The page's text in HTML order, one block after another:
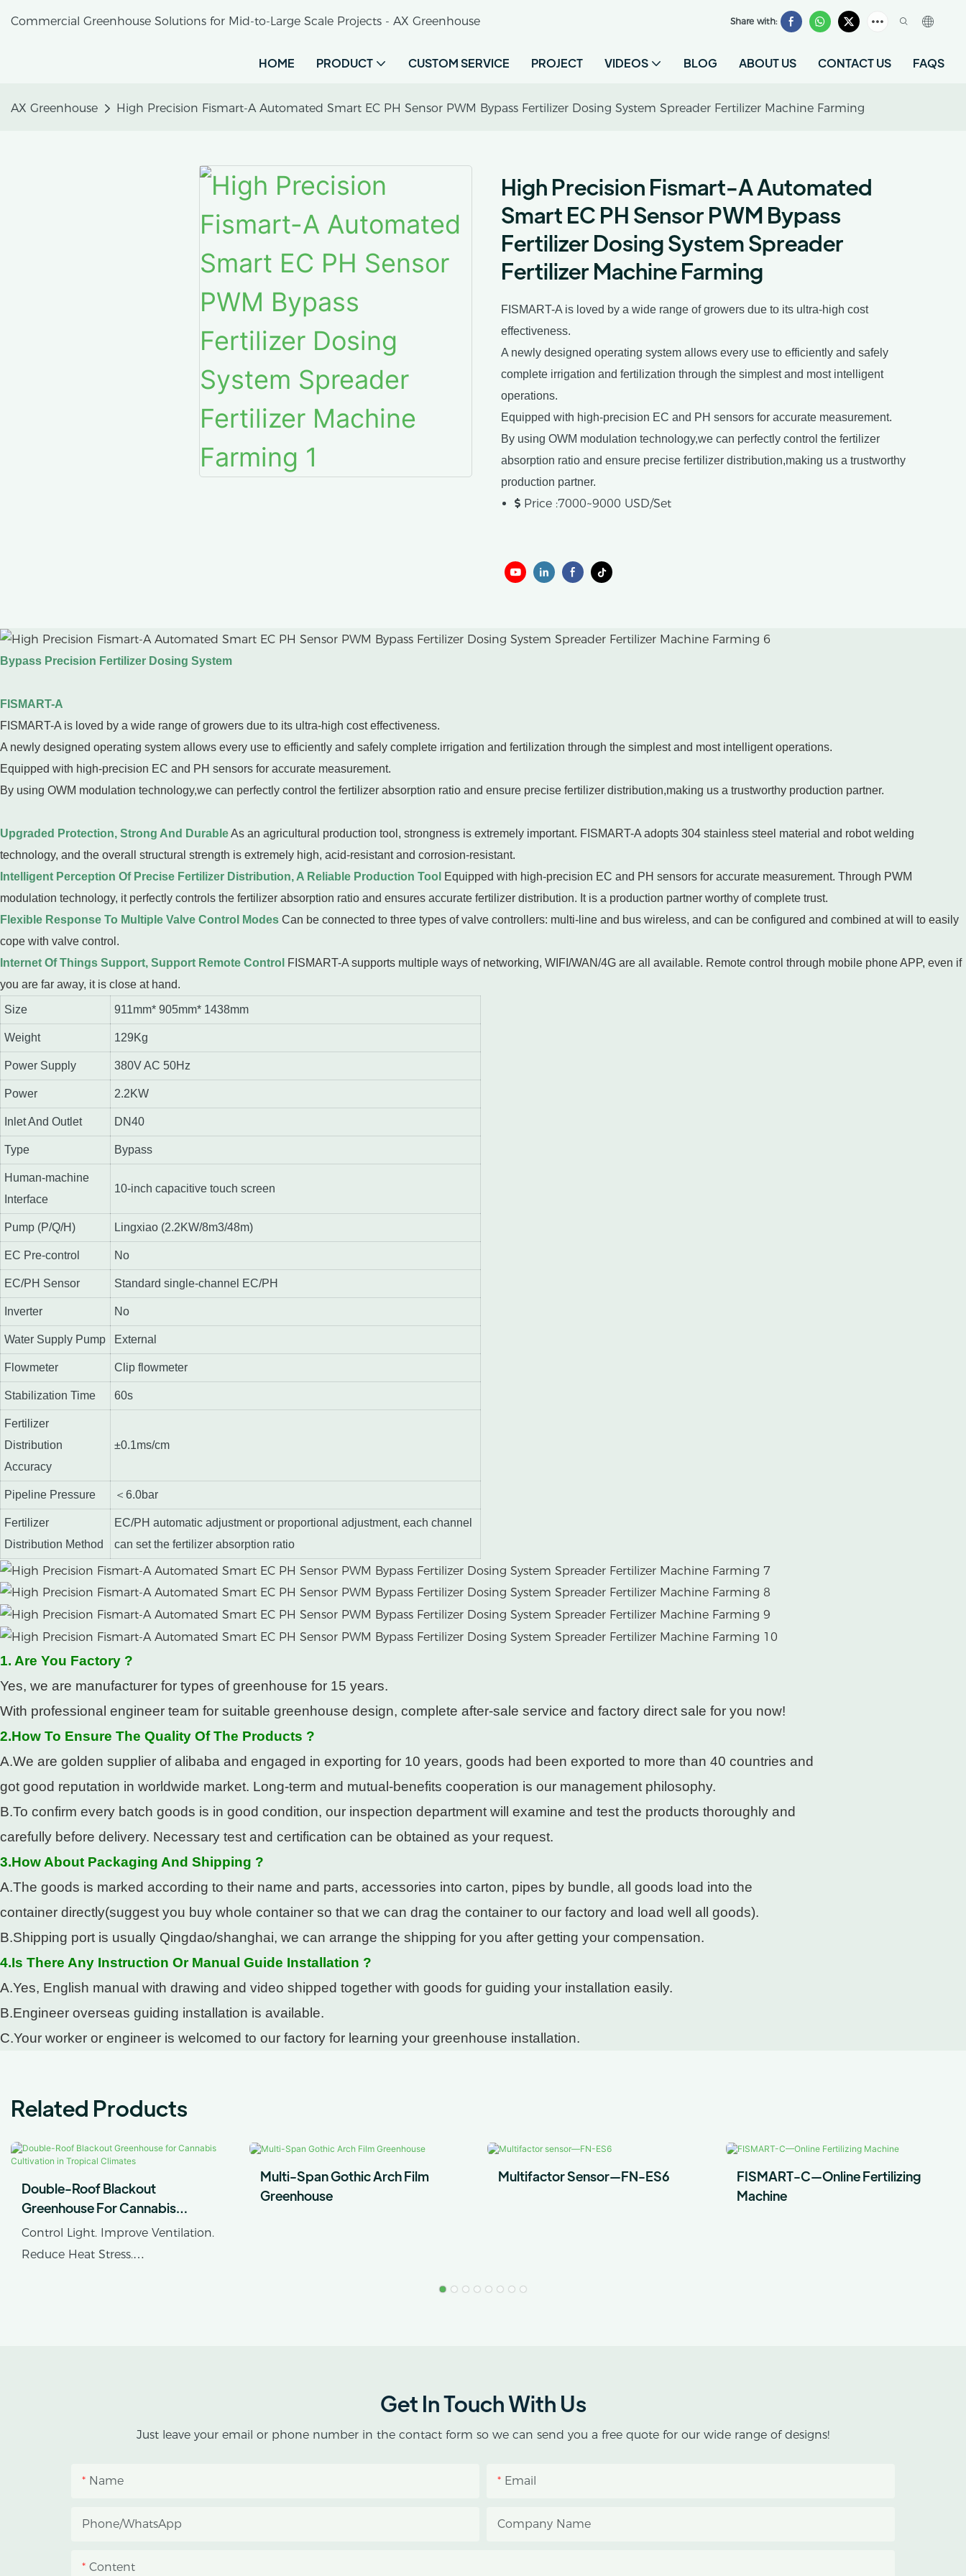
Commercial Greenhouse Solutions for Mid-to-Large Scale Projects - AX Greenhouse Share with:
HOME PRODUCT CUSTOM SERVICE PROJECT VIDEOS BLOG ABOUT US CONTACT US FAQS
AX Greenhouse High Precision Fismart-A Automated Smart EC PH Sensor PWM Bypass Fertilizer Dosing System Spreader Fertilizer Machine Farming
High Precision Fismart-A Automated
Smart EC PH Sensor PWM Bypass
Fertilizer Dosing System Spreader
Fertilizer Machine Farming
FISMART-A is loved by a wide range of growers due to its ultra-high cost
effectiveness.
A newly designed operating system allows every use to efficiently and safely
complete irrigation and fertilization through the simplest and most intelligent
operations.
Equipped with high-precision EC and PH sensors for accurate measurement.
By using OWM modulation technology,we can perfectly control the fertilizer
absorption ratio and ensure precise fertilizer distribution,making us a trustworthy
production partner.
Price :7000~9000 USD/Set
Bypass Precision Fertilizer Dosing System
FISMART-A
FISMART-A is loved by a wide range of growers due to its ultra-high cost effectiveness.
A newly designed operating system allows every use to efficiently and safely complete irrigation and fertilization through the simplest and most intelligent operations.
Equipped with high-precision EC and PH sensors for accurate measurement.
By using OWM modulation technology,we can perfectly control the fertilizer absorption ratio and ensure precise fertilizer distribution,making us a trustworthy production partner.
Upgraded Protection, Strong And DurableAs an agricultural production tool, strongness is extremely important. FISMART-A adopts 304 stainless steel material and robot welding
technology, and the overall structural strength is extremely high, acid-resistant and corrosion-resistant.
Intelligent Perception Of Precise Fertilizer Distribution, A Reliable Production Tool
Equipped with high-precision EC and PH sensors for accurate measurement. Through PWM
modulation technology, it perfectly controls the fertilizer absorption ratio and ensures accurate fertilizer distribution. It is a production partner worthy of complete trust.
Flexible Response To Multiple Valve Control Modes Can be connected to three types of valve controllers: multi-line and bus wireless, and can be configured and combined at will to easily
cope with valve control.
Internet Of Things Support, Support Remote Control
FISMART-A supports multiple ways of networking, WIFI/WAN/4G are all available. Remote control through mobile phone APP, even if
you are far away, it is close at hand.
Size 911mm* 905mm* 1438mm
Weight 129Kg
Power Supply 380V AC 50Hz
Power 2.2KW
Inlet And Outlet DN40
Type Bypass
Human-machine
Interface
10-inch capacitive touch screen
Pump (P/Q/H) Lingxiao (2.2KW/8m3/48m)
EC Pre-control No
EC/PH Sensor Standard single-channel EC/PH
Inverter No
Water Supply Pump External
Flowmeter Clip flowmeter
Stabilization Time 60s
Fertilizer
Distribution
Accuracy
±0.1ms/cm
Pipeline Pressure ＜6.0bar
Fertilizer
Distribution Method
EC/PH automatic adjustment or proportional adjustment, each channel
can set the fertilizer absorption ratio
1. Are You Factory ?
Yes, we are manufacturer for types of greenhouse for 15 years.
With professional engineer team for suitable greenhouse design, complete after-sale service and factory direct sale for you now!
2.How To Ensure The Quality Of The Products ?
A.We are golden supplier of alibaba and engaged in exporting for 10 years, goods had been exported to more than 40 countries and
got good reputation in worldwide market. Long-term and mutual-benefits cooperation is our management philosophy.
B.To confirm every batch goods is in good condition, our inspection department will examine and test the products thoroughly and
carefully before delivery. Necessary test and certification can be obtained as your request.
3.How About Packaging And Shipping ?
A.The goods is marked according to their name and parts, accessories into carton, pipes by bundle, all goods load into the
container directly(suggest you buy whole container so that we can drag the container to our factory and load well all goods).
B.Shipping port is usually Qingdao/shanghai, we can arrange the shipping for you after getting your compensation.
4.Is There Any Instruction Or Manual Guide Installation ?
A.Yes, English manual with drawing and video shipped together with goods for guiding your installation easily.
B.Engineer overseas guiding installation is available.
C.Your worker or engineer is welcomed to our factory for learning your greenhouse installation.
Related Products
Double-Roof Blackout
Greenhouse For Cannabis
Cultivation In Tropical Climates
Control Light. Improve Ventilation.
Reduce Heat Stress.
protect crops from heavy rain and
Multi-Span Gothic Arch Film
Greenhouse
Multifactor Sensor—FN-ES6
FISMART-C—Online Fertilizing
Machine
Get In Touch With Us
Just leave your email or phone number in the contact form so we can send you a free quote for our wide range of designs!
Name Email
Phone/whatsApp Company Name
Content